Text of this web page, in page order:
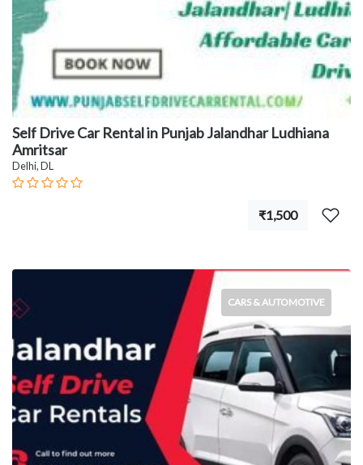
Self Drive Car Rental in Punjab Jalandhar Ludhiana
Amritsar
Delhi, DL
₹1,500
CARS & AUTOMOTIVE